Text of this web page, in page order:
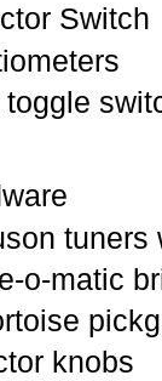
Switch
tuners
o-matic
knobs